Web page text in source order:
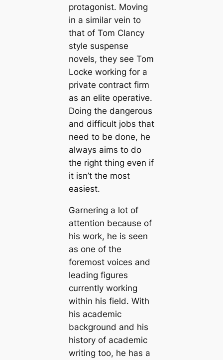
protagonist. Moving
in a similar vein to
that of Tom Clancy
style suspense
novels, they see Tom
Locke working for a
private contract firm
as an elite operative.
Doing the dangerous
and difficult jobs that
need to be done, he
always aims to do
the right thing even if
it isn’t the most
easiest.
Garnering a lot of
attention because of
his work, he is seen
as one of the
foremost voices and
leading figures
currently working
within his field. With
his academic
background and his
history of academic
writing too, he has a